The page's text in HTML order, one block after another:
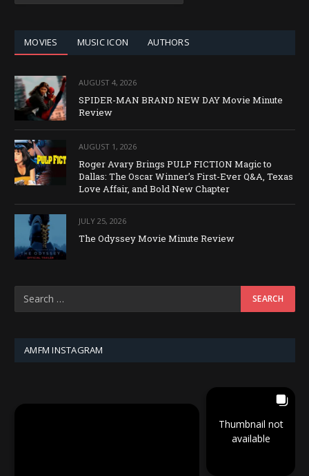
MOVIES MUSIC ICON AUTHORS
AUGUST 4, 2026
SPIDER-MAN BRAND NEW DAY Movie Minute
Review
AUGUST 1, 2026
Roger Avary Brings PULP FICTION Magic to
Dallas: The Oscar Winner’s First-Ever Q&A, Texas
Love Affair, and Bold New Chapter
JULY 25, 2026
The Odyssey Movie Minute Review
AMFM INSTAGRAM
Thumbnail not
available